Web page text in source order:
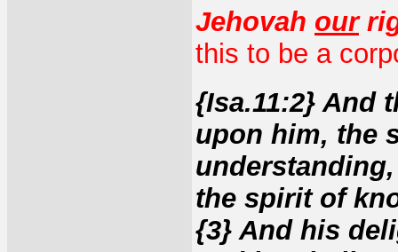
Jehovah our
this to be a
{Isa.11:2} And
upon him, the
the spirit of
{3} And his